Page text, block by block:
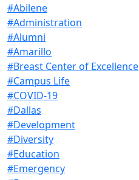
#Abilene
#Administration
#Alumni
#Amarillo
#Breast Center of Excellence
#Campus Life
#COVID-19
#Dallas
#Development
#Diversity
#Education
#Emergency